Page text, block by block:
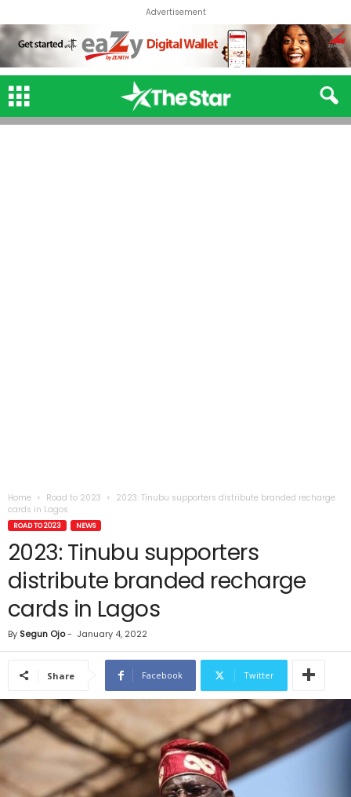
Advertisement
Home Road to 2023
2023: Tinubu supporters distribute branded recharge
cards in Lagos
ROAD TO 2023 NEWS
2023: Tinubu supporters
distribute branded recharge
cards in Lagos
By Segun Ojo- January 4, 2022
Share Facebook Twitter